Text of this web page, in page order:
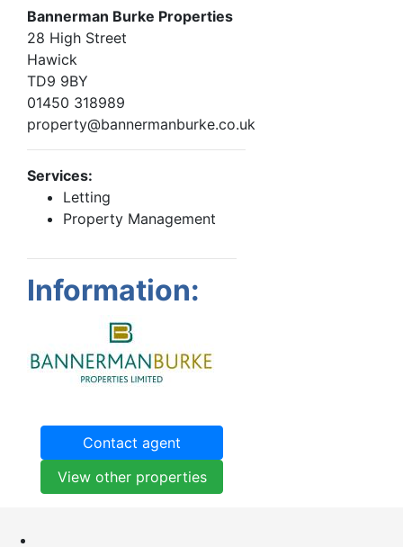
Bannerman Burke Properties
28 High Street
Hawick
TD9 9BY
01450 318989
property@bannermanburke.co.uk
Services:
Letting
Property Management
Information:
Contact agent
View other properties